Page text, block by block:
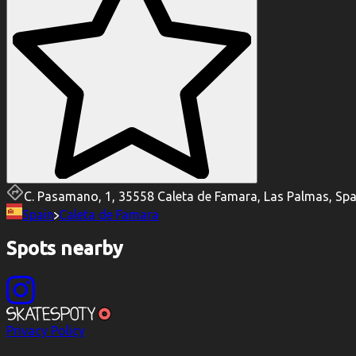
C. Pasamano, 1, 35558 Caleta de Famara, Las Palmas,
Spain Caleta de Famara
Spots nearby
Privacy Policy